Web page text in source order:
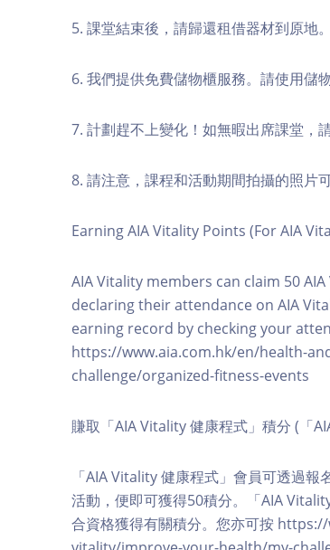
5. 課堂結束後，請歸還租借器材到原地。
6. 我們提供免費儲物櫃服務。請使用儲
7. 計劃趕不上變化！如無暇出席課堂，
8. 請注意，課程和活動期間拍攝的照片
Earning AIA Vitality Points (For AIA
AIA Vitality members can claim 50
declaring their attendance on AIA
earning record by checking your
https://www.aia.com.hk/en/health-
challenge/organized-fitness-events
賺取「AIA Vitality 健康程式」積分 (「
「AIA Vitality 健康程式」會員可透過
活動，便即可獲得50積分。「AIA
合資格獲得有關積分。您亦可按